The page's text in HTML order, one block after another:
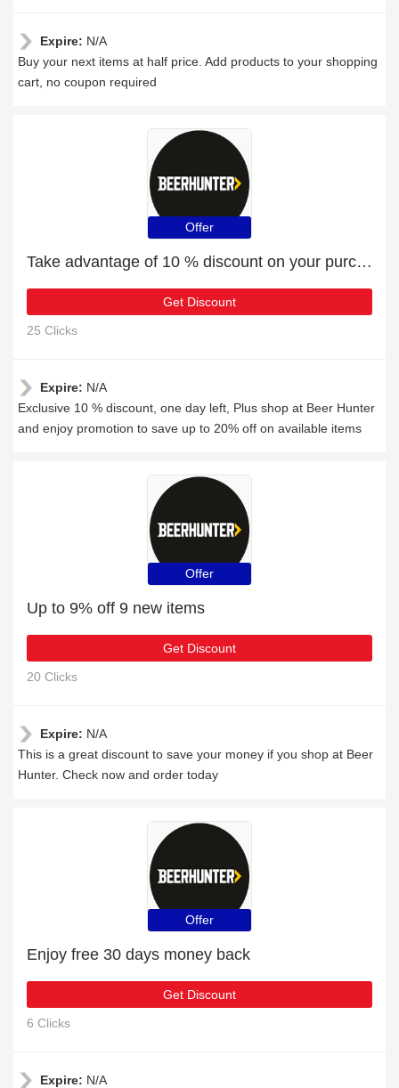
Expire: N/A
Buy your next items at half price. Add products to your shopping
cart, no coupon required
Offer
Take advantage of 10 % discount on your purchase
Get Discount
25 Clicks
Expire: N/A
Exclusive 10 % discount, one day left, Plus shop at Beer Hunter
and enjoy promotion to save up to 20% off on available items
Offer
Up to 9% off 9 new items
Get Discount
20 Clicks
Expire: N/A
This is a great discount to save your money if you shop at Beer
Hunter. Check now and order today
Offer
Enjoy free 30 days money back
Get Discount
6 Clicks
Expire: N/A